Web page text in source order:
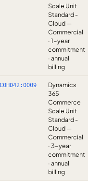
Scale Unit
Standard -
Cloud —
Commercial
· 1-year
commitment
· annual
billing
Dynamics
365
Commerce
Scale Unit
Standard -
Cloud —
Commercial
· 3-year
commitment
· annual
billing